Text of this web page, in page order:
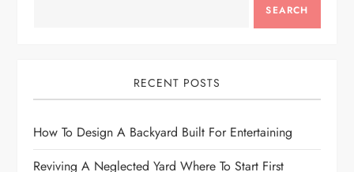
g
a
SEARCH
RECENT POSTS
How To Design A Backyard Built For Entertaining
Reviving A Neglected Yard Where To Start First